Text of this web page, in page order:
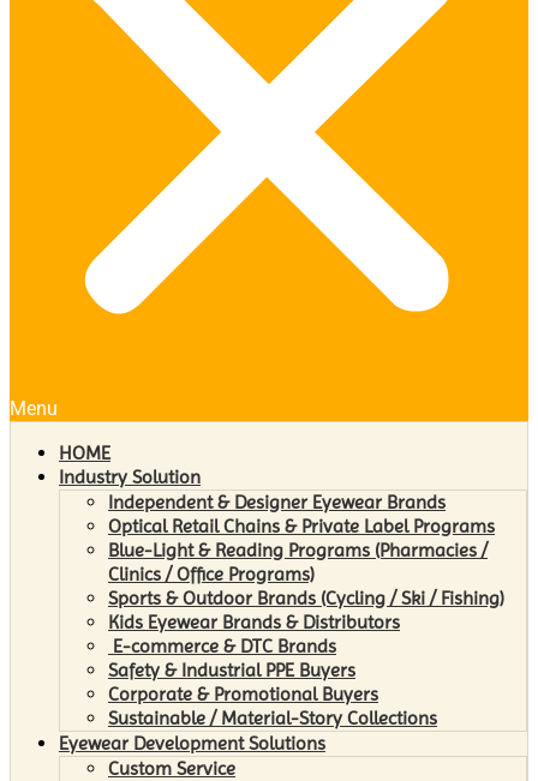
Menu
HOME
Industry Solution
Independent & Designer Eyewear Brands
Optical Retail Chains & Private Label Programs
Blue-Light & Reading Programs (Pharmacies /
Clinics / Office Programs)
Sports & Outdoor Brands (Cycling / Ski / Fishing)
Kids Eyewear Brands & Distributors
E-commerce & DTC Brands
Safety & Industrial PPE Buyers
Corporate & Promotional Buyers
Sustainable / Material-Story Collections
Eyewear Development Solutions
Custom Service